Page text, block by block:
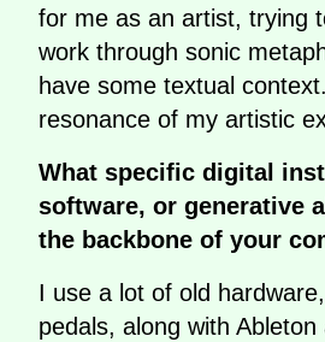
for me as an artist, trying
work through sonic
have some textual
resonance of my artistic
What specific digital
software, or generative
the backbone of your
I use a lot of old
pedals, along with